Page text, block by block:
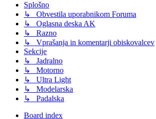
Splošno
↳ Obvestila uporabnikom Foruma
↳ Oglasna deska AK
↳ Razno
↳ Vprašanja in komentarji obiskovalcev
Sekcije
↳ Jadralno
↳ Motorno
↳ Ultra Light
↳ Modelarska
↳ Padalska
Board index